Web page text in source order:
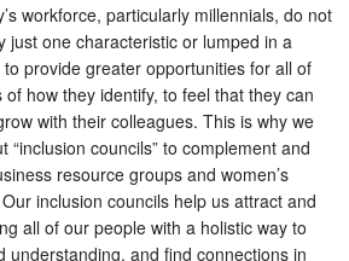
workforce, particularly millennials, do not
just one characteristic or lumped in a
provide greater opportunities for all of
how they identify, to feel that they can
with their colleagues. This is why we
“inclusion councils” to complement and
resource groups and women’s
inclusion councils help us attract and
all of our people with a holistic way to
understanding, and find connections in